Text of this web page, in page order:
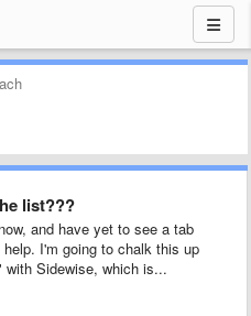
list???
and have yet to see a tab
I'm going to chalk this up
Sidewise, which is...